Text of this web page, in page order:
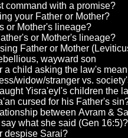
command with a promise?
your Father or Mother?
or Mother's lineage?
or Mother's lineage?
Father or Mother
wayward son
a child asking the law's
widow/stranger vs.
Yisra'eyl's children the
cursed for his Father's
between Avram &
what she said (Gen 16:5)?
despise Sarai?